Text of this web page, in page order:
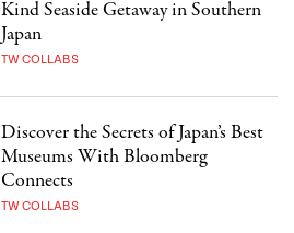
Kind Seaside Getaway in Southern
Japan
TW COLLABS
Discover the Secrets of Japan’s Best
Museums With Bloomberg
Connects
TW COLLABS